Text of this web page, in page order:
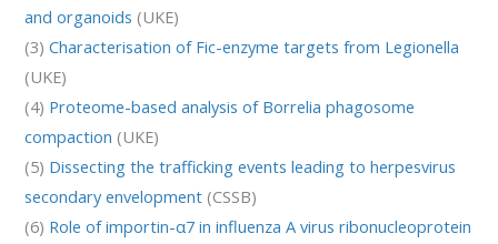
and organoids (UKE)
(3)Characterisation of Fic-enzyme targets from Legionella
(UKE)
(4) Proteome-based analysis of Borrelia phagosome
compaction (UKE)
(5) Dissecting the trafficking events leading to herpesvirus
secondary envelopment (CSSB)
(6) Role of importin-α7 in influenza A virus ribonucleoprotein